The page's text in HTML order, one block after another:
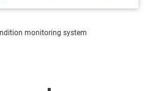
monitoring system